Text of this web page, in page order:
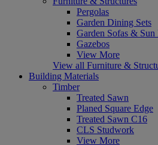
Pergolas
Garden Dining Sets
Garden Sofas & Sun
Gazebos
View More
View all Furniture &
Building Materials
Timber
Treated Sawn
Planed Square Edge
Treated Sawn C16
CLS Studwork
View More